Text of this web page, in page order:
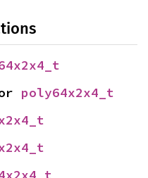
poly64x2x4_t